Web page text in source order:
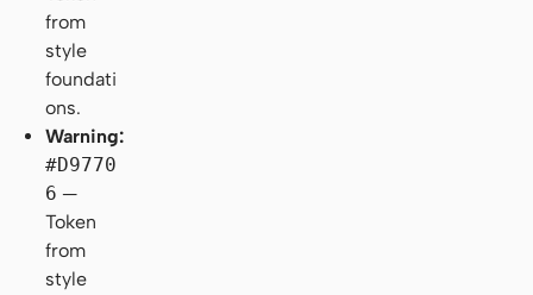
from
style
foundati
ons.
Warning:
#D9770
6 —
Token
from
style